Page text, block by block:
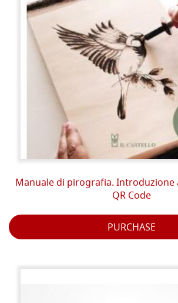
Manuale di pirografia. Introduzione
QR Code
PURCHASE